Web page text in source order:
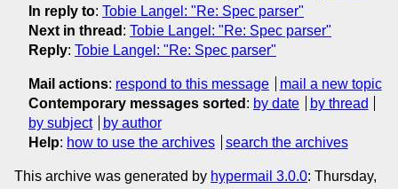
In reply to: Tobie Langel: "Re: Spec parser"
Next in thread : Tobie Langel: "Re: Spec parser"
Reply: Tobie Langel: "Re: Spec parser"
Mail actions: respond to this message
mail a new topic
Contemporary messages sorted : by date
by thread
by subject
by author
Help: how to use the archives search the archives
This archive was generated by hypermail 3.0.0: Thursday,